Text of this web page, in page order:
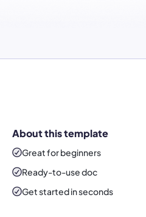
About this template
Great for beginners
Ready-to-usedoc
Get started in seconds